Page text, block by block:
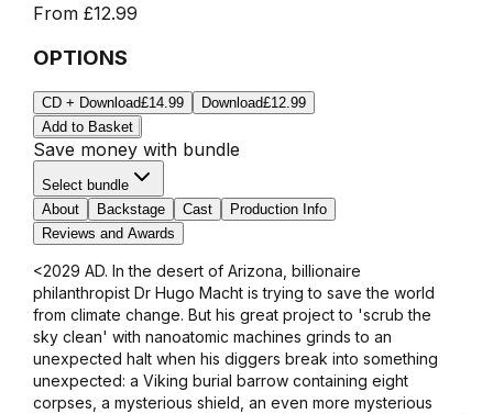
From £12.99
OPTIONS
CD + Download£14.99 Download£12.99
Add to Basket
Save money with bundle
Select bundle
About
Backstage Cast
Production Info
Reviews and Awards
<2029 AD. In the desert of Arizona, billionaire
philanthropist Dr Hugo Macht is trying to save the world
from climate change. But his great project to 'scrub the
sky clean' with nanoatomic machines grinds to an
unexpected halt when his diggers break into something
unexpected: a Viking burial barrow containing eight
corpses, a mysterious shield, an even more mysterious